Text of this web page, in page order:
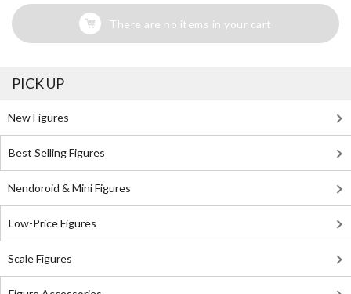
There are no items in your cart
PICK UP
New Figures
Best Selling Figures
Nendoroid & Mini Figures
Low-Price Figures
Scale Figures